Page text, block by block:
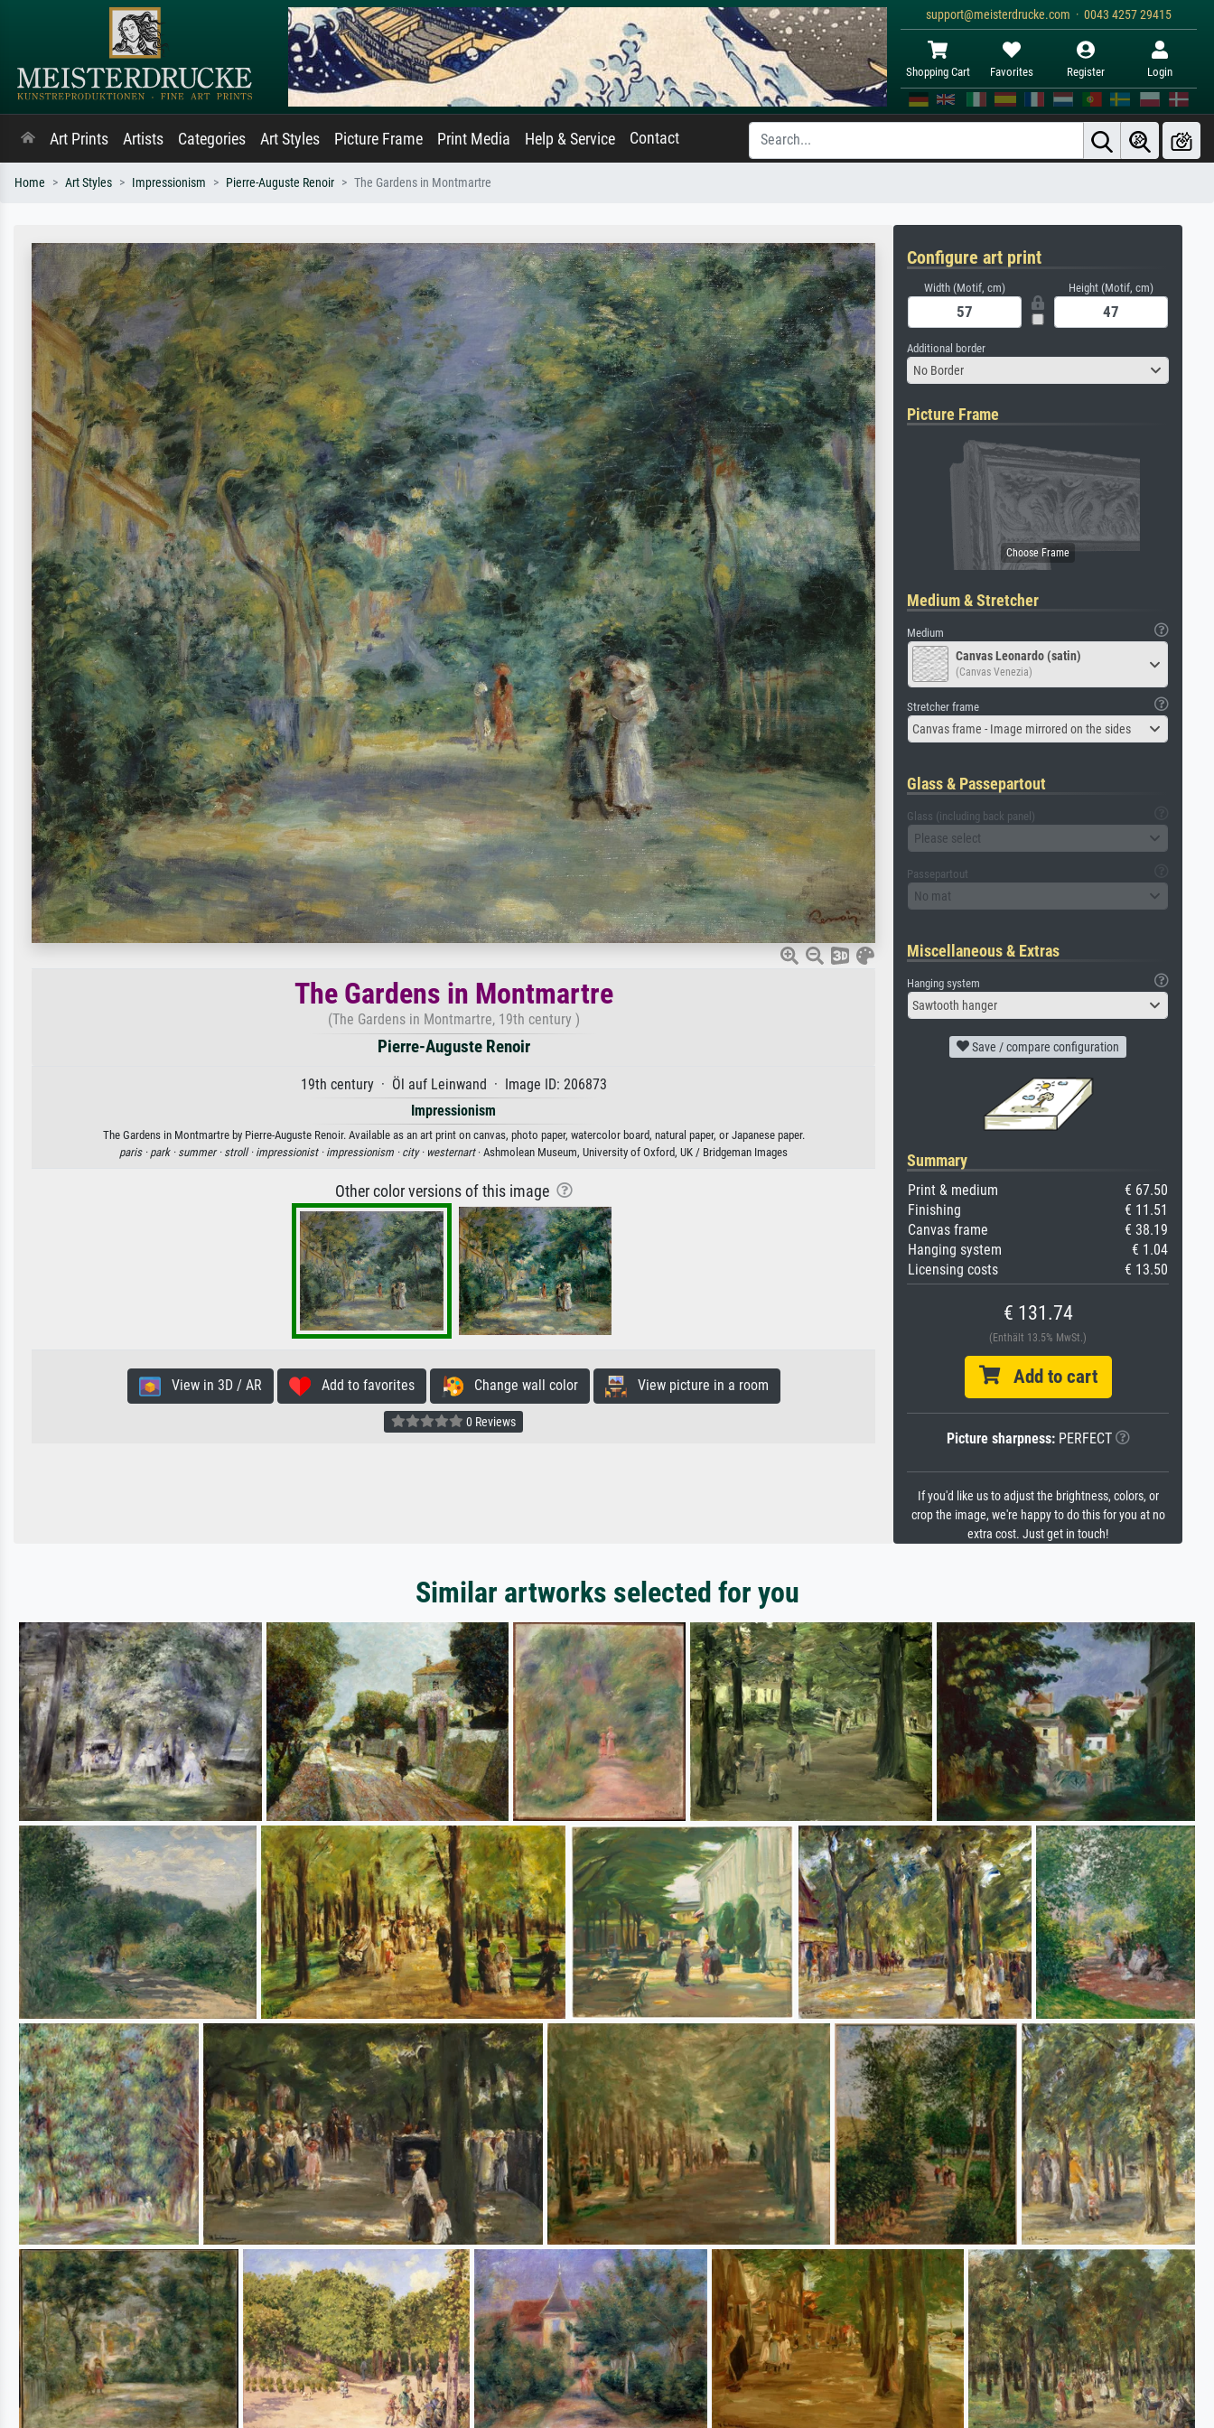
support@meisterdrucke.com · 0043 4257 29415
Shopping Cart Favorites Register Login
Art Prints Artists Categories Art Styles Picture Frame Print Media Help & Service Contact
Home Art Styles Impressionism Pierre-Auguste Renoir The Gardens in Montmartre
The Gardens in Montmartre
(The Gardens in Montmartre, 19th century )
Pierre-Auguste Renoir
19th century · Öl auf Leinwand · Image ID: 206873
Impressionism
The Gardens in Montmartre by Pierre-Auguste Renoir. Available as an art print on canvas, photo paper, watercolor board, natural paper, or Japanese paper.
paris · park · summer · stroll · impressionist · impressionism · city · westernart· Ashmolean Museum, University of Oxford, UK / Bridgeman Images
Other color versions of this image
View in 3D / AR Add to favorites Change wall color View picture in a room
0 Reviews
Configure art print
Width (Motif, cm) Height (Motif, cm)
Additional border
No Border
Picture Frame
Medium & Stretcher
Medium
Canvas Leonardo (satin)
(Canvas Venezia)
Stretcher frame
Canvas frame - Image mirrored on the sides
Glass & Passepartout
Glass (including back panel)
Please select
Passepartout
No mat
Miscellaneous & Extras
Hanging system
Sawtooth hanger
Save / compare configuration
Summary
Print & medium
€ 67.50
Finishing
€ 11.51
Canvas frame
€ 38.19
Hanging system
€ 1.04
Licensing costs
€ 13.50
€ 131.74
(Enthält 13.5% MwSt.)
Add to cart
Picture sharpness:PERFECT
If you'd like us to adjust the brightness, colors, or
crop the image, we're happy to do this for you at no
extra cost. Just get in touch!
Similar artworks selected for you